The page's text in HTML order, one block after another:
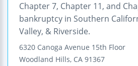
Chapter 7, Chapter 11, and
bankruptcy in Southern
Valley, & Riverside.
6320 Canoga Avenue 15th Floor
Woodland Hills, CA 91367